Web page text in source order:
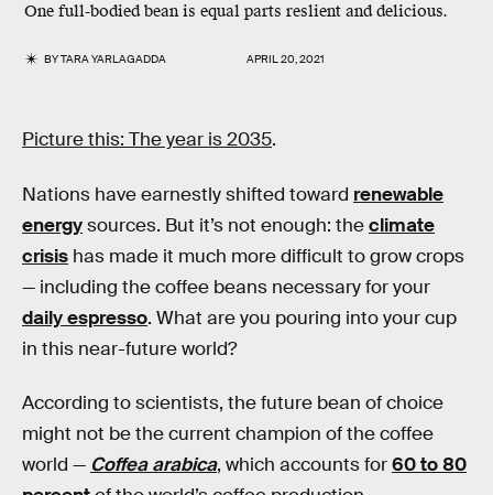
One full-bodied bean is equal parts reslient and delicious.
BYTARA YARLAGADDA APRIL 20, 2021
Picture this: The year is 2035.
Nations have earnestly shifted toward renewable
energysources. But it’s not enough: theclimate
crisis has made it much more difficult to grow crops
— including the coffee beans necessary for your
daily espresso. What are you pouring into your cup
in this near-future world?
According to scientists, the future bean of choice
might not be the current champion of the coffee
world — Coffea arabica, which accounts for60 to 80